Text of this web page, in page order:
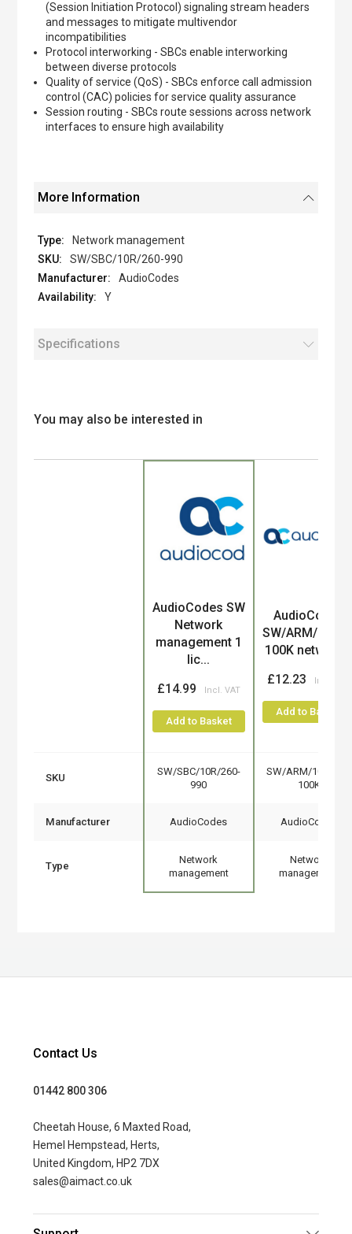
(Session Initiation Protocol) signaling stream headers
and messages to mitigate multivendor
incompatibilities
Protocol interworking - SBCs enable interworking
between diverse protocols
Quality of service (QoS) - SBCs enforce call admission
control (CAC) policies for service quality assurance
Session routing - SBCs route sessions across network
interfaces to ensure high availability
More Information
Network management
SW/SBC/10R/260-990
AudioCodes
Y
Specifications
You may also be interested in
AudioCodes SW
Network
management 1
lic...
£14.99
Add to Basket
AudioCodes
SW/ARM/10U/
100K
£12.23
Add to Basket
SKU
SW/SBC/10R/260-
990
SW/ARM/10U/
100K
Manufacturer AudioCodes AudioCodes
Type
Network
management
Network
management
Contact Us
01442 800 306
Cheetah House, 6 Maxted Road,
Hemel Hempstead, Herts,
United Kingdom, HP2 7DX
sales@aimact.co.uk